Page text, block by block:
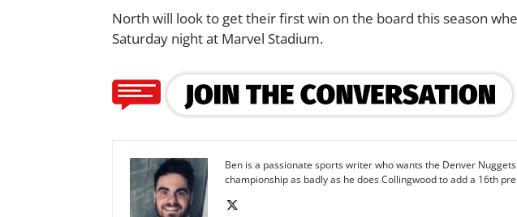
North will look to get their first win on the board this season
Saturday night at Marvel Stadium.
Ben is a passionate sports writer who wants the Denver
championship as badly as he does Collingwood to add a 16th